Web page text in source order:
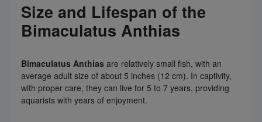
Size and Lifespan of the
Bimaculatus Anthias
Bimaculatus Anthias are relatively small fish, with an
average adult size of about 5 inches (12 cm). In captivity,
with proper care, they can live for 5 to 7 years, providing
aquarists with years of enjoyment.